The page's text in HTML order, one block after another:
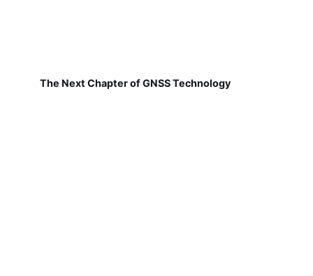
The Next Chapter of GNSS Technology